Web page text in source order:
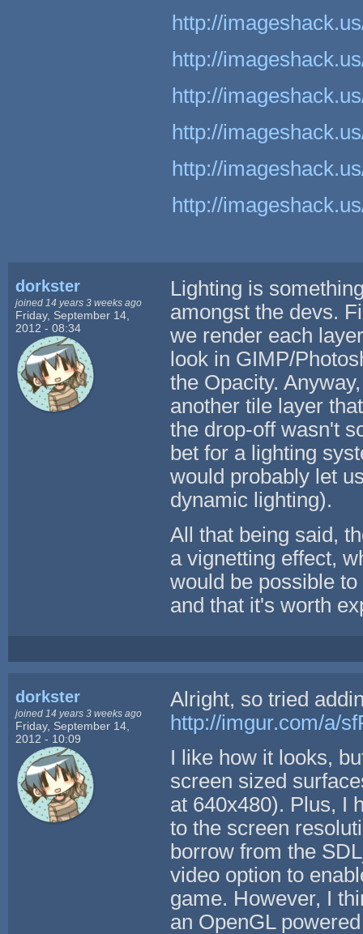
http://
http://
http://
http://
http://
http://
dorkster
joined 14 years 3 weeks ago
Friday, September 14,
2012 - 08:34
Lighting is
amongst the devs.
we render each
look in GIMP/
the Opacity.
another tile layer
the drop-off wasn't
bet for a lighting
would probably let
dynamic lighting).
All that being said,
a vignetting effect,
would be possible
and that it's worth
dorkster
joined 14 years 3 weeks ago
Friday, September 14,
2012 - 10:09
Alright, so tried
http://imgur.com/a/
I like how it looks,
screen sized
at 640x480). Plus, I
to the screen
borrow from the
video option to
game. However, I
an OpenGL